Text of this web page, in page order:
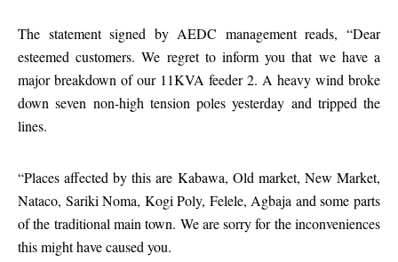
The statement signed by AEDC management reads, “Dear
esteemed customers. We regret to inform you that we have a
major breakdown of our 11KVA feeder 2. A heavy wind broke
down seven non-high tension poles yesterday and tripped the
lines.
“Places affected by this are Kabawa, Old market, New Market,
Nataco, Sariki Noma, Kogi Poly, Felele, Agbaja and some parts
of the traditional main town. We are sorry for the inconveniences
this might have caused you.